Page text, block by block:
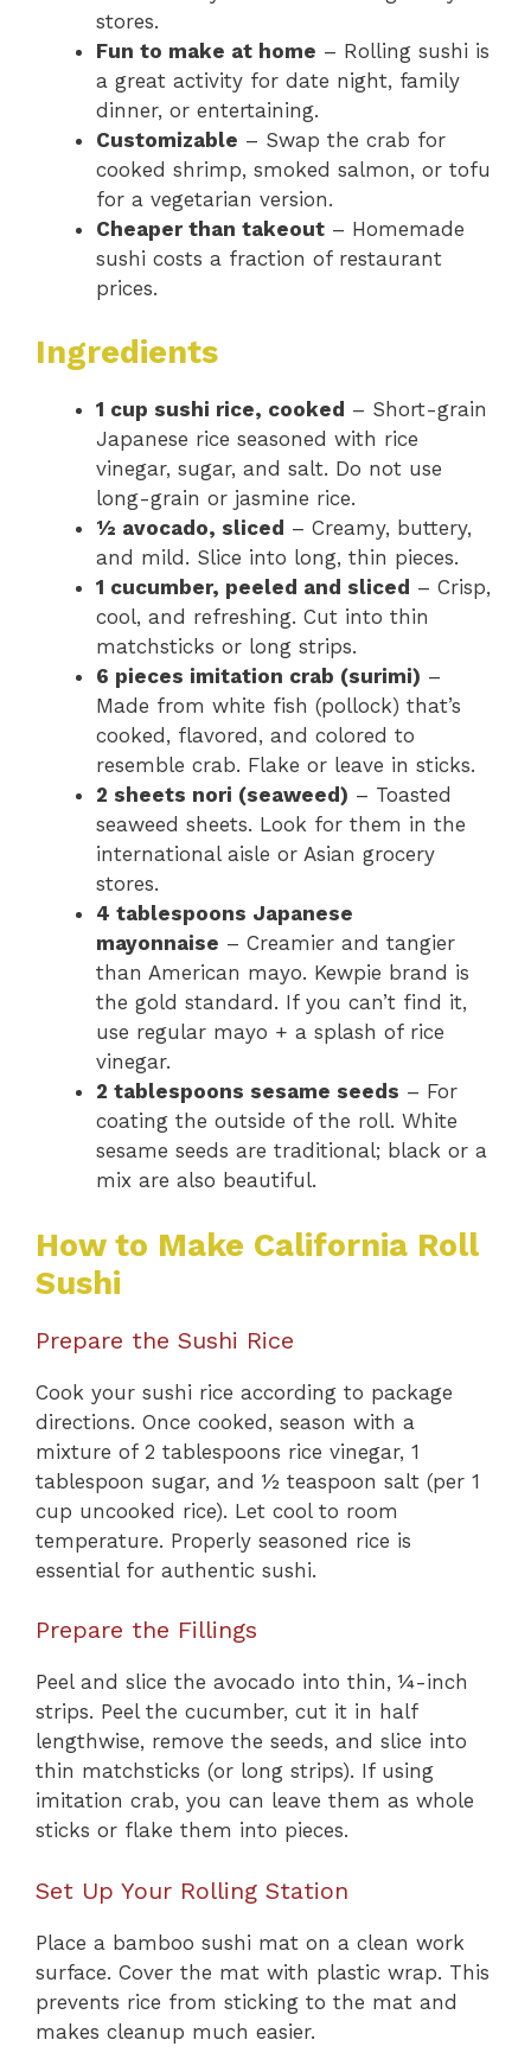
stores.
Fun to make at home – Rolling sushi is
a great activity for date night, family
dinner, or entertaining.
Customizable – Swap the crab for
cooked shrimp, smoked salmon, or tofu
for a vegetarian version.
Cheaper than takeout – Homemade
sushi costs a fraction of restaurant
prices.
Ingredients
1 cup sushi rice, cooked – Short-grain
Japanese rice seasoned with rice
vinegar, sugar, and salt. Do not use
long-grain or jasmine rice.
½ avocado, sliced – Creamy, buttery,
and mild. Slice into long, thin pieces.
1 cucumber, peeled and sliced – Crisp,
cool, and refreshing. Cut into thin
matchsticks or long strips.
6 pieces imitation crab (surimi) –
Made from white fish (pollock) that’s
cooked, flavored, and colored to
resemble crab. Flake or leave in sticks.
2 sheets nori (seaweed) – Toasted
seaweed sheets. Look for them in the
international aisle or Asian grocery
stores.
4 tablespoons Japanese
mayonnaise – Creamier and tangier
than American mayo. Kewpie brand is
the gold standard. If you can’t find it,
use regular mayo + a splash of rice
vinegar.
2 tablespoons sesame seeds – For
coating the outside of the roll. White
sesame seeds are traditional; black or a
mix are also beautiful.
How to Make California Roll
Sushi
Prepare the Sushi Rice
Cook your sushi rice according to package
directions. Once cooked, season with a
mixture of 2 tablespoons rice vinegar, 1
tablespoon sugar, and ½ teaspoon salt (per 1
cup uncooked rice). Let cool to room
temperature. Properly seasoned rice is
essential for authentic sushi.
Prepare the Fillings
Peel and slice the avocado into thin, ¼-inch
strips. Peel the cucumber, cut it in half
lengthwise, remove the seeds, and slice into
thin matchsticks (or long strips). If using
imitation crab, you can leave them as whole
sticks or flake them into pieces.
Set Up Your Rolling Station
Place a bamboo sushi mat on a clean work
surface. Cover the mat with plastic wrap. This
prevents rice from sticking to the mat and
makes cleanup much easier.